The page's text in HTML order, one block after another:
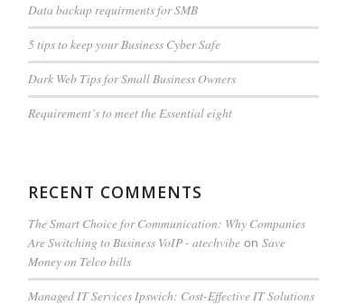
Data backup requirments for SMB
5 tips to keep your Business Cyber Safe
Dark Web Tips for Small Business Owners
Requirement’s to meet the Essential eight
RECENT COMMENTS
The Smart Choice for Communication: Why Companies
Are Switching to Business VoIP - atechvibeon Save
Money on Telco bills
Managed IT Services Ipswich: Cost-Effective IT Solutions